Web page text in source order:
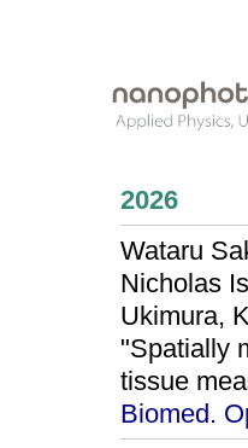
2026
Wataru
Nicholas
Ukimura,
"Spatially
tissue
Biomed.